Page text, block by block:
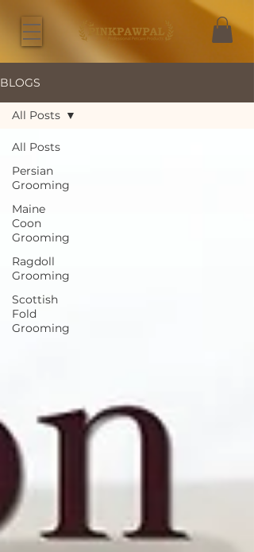
BLOGS
All Posts
Persian
Grooming
Maine
Coon
Grooming
Ragdoll
Grooming
Scottish
Fold
Grooming
All Posts